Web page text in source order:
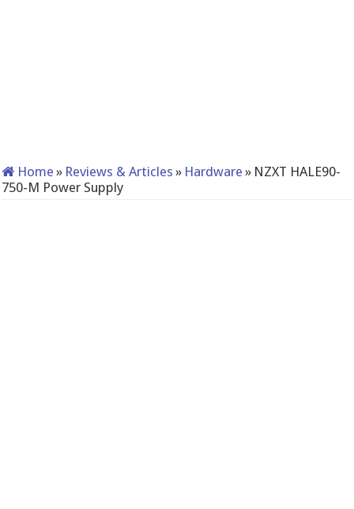
Home » Reviews & Articles » Hardware » NZXT HALE90-
750-M Power Supply